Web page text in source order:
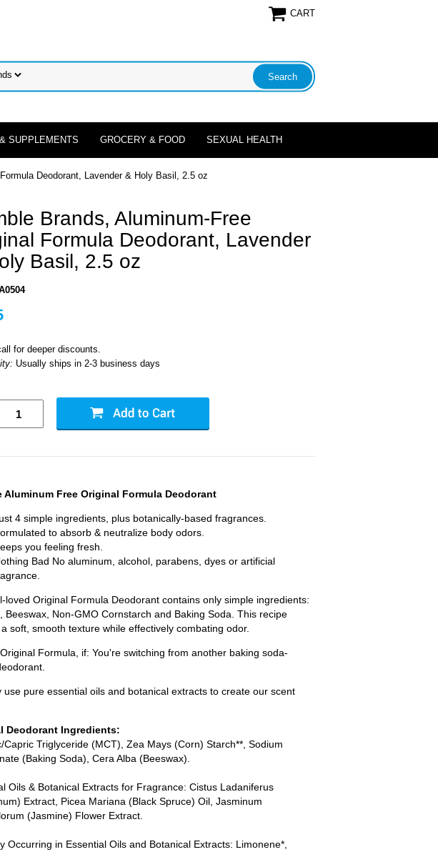
CART
SUPPLEMENTS GROCERY & FOOD SEXUAL HEALTH
Deodorant, Lavender & Holy Basil, 2.5 oz
Brands, Aluminum-Free
Formula Deodorant, Lavender
Basil, 2.5 oz
for deeper discounts.
Usually ships in 2-3 business days
Aluminum Free Original Formula Deodorant
4 simple ingredients, plus botanically-based fragrances.
to absorb & neutralize body odors.
you feeling fresh.
Bad No aluminum, alcohol, parabens, dyes or artificial
loved Original Formula Deodorant contains only simple ingredients:
Beeswax, Non-GMO Cornstarch and Baking Soda. This recipe
soft, smooth texture while effectively combating odor.
Formula, if: You're switching from another baking soda-
use pure essential oils and botanical extracts to create our scent
Deodorant Ingredients:
Capric Triglyceride (MCT), Zea Mays (Corn) Starch**, Sodium
(Baking Soda), Cera Alba (Beeswax).
Oils & Botanical Extracts for Fragrance: Cistus Ladaniferus
Extract, Picea Mariana (Black Spruce) Oil, Jasminum
(Jasmine) Flower Extract.
Occurring in Essential Oils and Botanical Extracts: Limonene*,